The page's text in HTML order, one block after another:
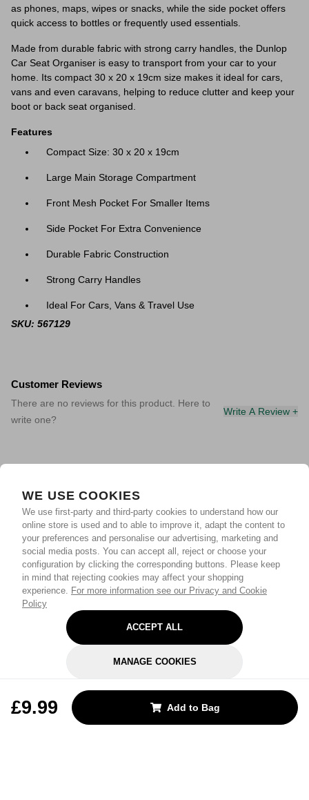
WE USE COOKIES
We use first-party and third-party cookies to understand how our
online store is used and to able to improve it, adapt the content to
your preferences and personalise our advertising, marketing and
social media posts. You can accept all, reject or choose your
configuration by clicking the corresponding buttons. Please keep
in mind that rejecting cookies may affect your shopping
experience. For more information see our Privacy and Cookie
Policy
ACCEPT ALL
MANAGE COOKIES
£9.99 Add to Bag
as phones, maps, wipes or snacks, while the side pocket offers
quick access to bottles or frequently used essentials.
Made from durable fabric with strong carry handles, the Dunlop
Car Seat Organiser is easy to transport from your car to your
home. Its compact 30 x 20 x 19cm size makes it ideal for cars,
vans and even caravans, helping to reduce clutter and keep your
boot or back seat organised.
Features
Compact Size: 30 x 20 x 19cm
Large Main Storage Compartment
Front Mesh Pocket For Smaller Items
Side Pocket For Extra Convenience
Durable Fabric Construction
Strong Carry Handles
Ideal For Cars, Vans & Travel Use
SKU: 567129
Customer Reviews
There are no reviews for this product. Here to
write one?
Write A Review +